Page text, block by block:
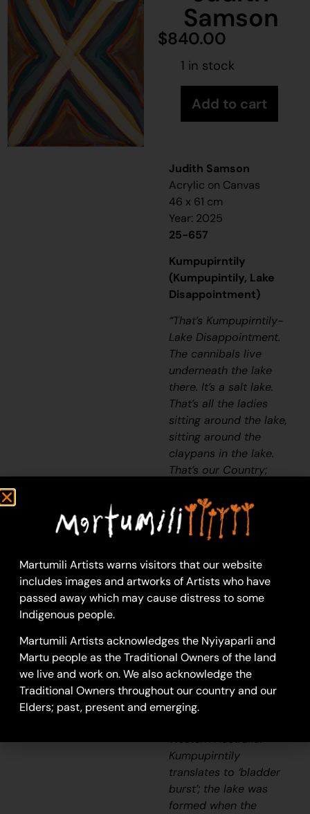
Samson
$840.00
1 in stock
Add to cart
Judith Samson
Acrylic on Canvas
46 x 61 cm
Year: 2025
25-657
Kumpupirntily
(Kumpupintily, Lake
Disappointment)
“That’s Kumpupirntily-
Lake Disappointment.
The cannibals live
underneath the lake
there. It’s a salt lake.
That’s all the ladies
sitting around the lake,
sitting around the
claypans in the lake.
That’s our Country;
[Billy Atkins’] Country.”
– Judith Anya Samson
within Anya’sngurra
(home Country, camp)
through her family. This
unforgiving expanse of
blinding salt lake is
surrounded by sand
hills, and located in the
Little Sandy and
Western Australia.
Kumpupirntily
translates to ‘bladder
burst’; the lake was
formed when the
Martumili Artists warns visitors that our website
includes images and artworks of Artists who have
passed away which may cause distress to some
Indigenous people.
Martumili Artists acknowledges the Nyiyaparli and
Martu people as the Traditional Owners of the land
we live and work on. We also acknowledge the
Traditional Owners throughout our country and our
Elders; past, present and emerging.